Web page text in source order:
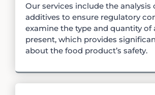
Our services include the analysis
additives to ensure regulatory
examine the type and quantity of
present, which provides
about the food product’s safety.